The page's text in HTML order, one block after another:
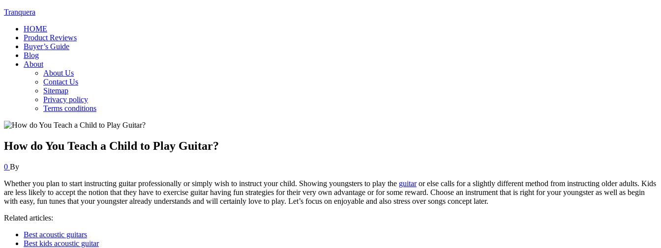
Tranquera
HOME
Product Reviews
Buyer’s Guide
Blog
About
About Us
Contact Us
Sitemap
Privacy policy
Terms conditions
How do You Teach a Child to Play Guitar?
0 By
Whether you plan to start instructing guitar professionally or simply wish to instruct your child. Showing youngsters to play the guitaror else calls for a slightly different method from instructing older adults. Kids
are less likely to accept the notion that they have to exercise guitar having fun strategies for their very own advantage or for some reward. Choose an instrument that is right for your youngster as well as begin
with easy, fun tunes that your youngster already understands and will certainly love to play. Let’s focus on enjoyable and also stress over songs concept later.
Related articles:
Best acoustic guitars
Best kids acoustic guitar